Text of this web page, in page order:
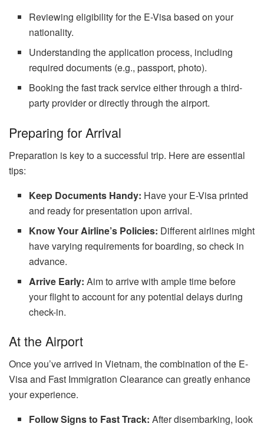
Reviewing eligibility for the E-Visa based on your
nationality.
Understanding the application process, including
required documents (e.g., passport, photo).
Booking the fast track service either through a third-
party provider or directly through the airport.
Preparing for Arrival
Preparation is key to a successful trip. Here are essential
tips:
Keep Documents Handy: Have your E-Visa printed
and ready for presentation upon arrival.
Know Your Airline’s Policies: Different airlines might
have varying requirements for boarding, so check in
advance.
Arrive Early: Aim to arrive with ample time before
your flight to account for any potential delays during
check-in.
At the Airport
Once you’ve arrived in Vietnam, the combination of the E-
Visa and Fast Immigration Clearance can greatly enhance
your experience.
Follow Signs to Fast Track: After disembarking, look